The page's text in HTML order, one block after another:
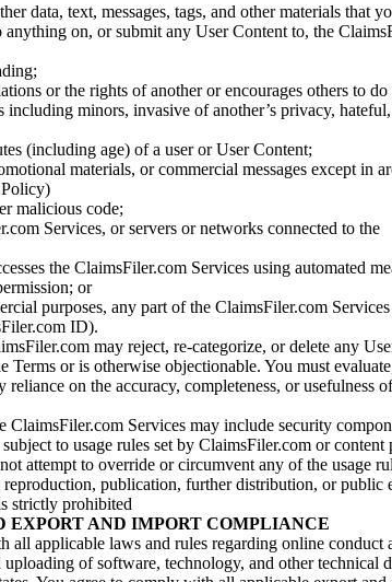
data, text, messages, tags, and other materials that
on, or submit any User Content to, the
or the rights of another or encourages others to do
minors, invasive of another’s privacy,
(including age) of a user or User Content;
materials, or commercial messages except in
Policy)
malicious code;
Services, or servers or networks connected to the
the ClaimsFiler.com Services using automated
or
purposes, any part of the ClaimsFiler.com
ID).
may reject, re-categorize, or delete any
or is otherwise objectionable. You must
on the accuracy, completeness, or usefulness
Services may include security
to usage rules set by ClaimsFiler.com or content
attempt to override or circumvent any of the usage
publication, further distribution, or public
strictly prohibited
EXPORT AND IMPORT COMPLIANCE
applicable laws and rules regarding online conduct
of software, technology, and other technical